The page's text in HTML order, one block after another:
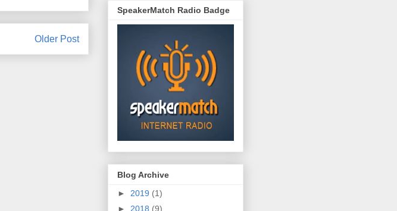
Older Post
SpeakerMatch Radio Badge
Blog Archive
► 2019 (1)
► 2018 (9)